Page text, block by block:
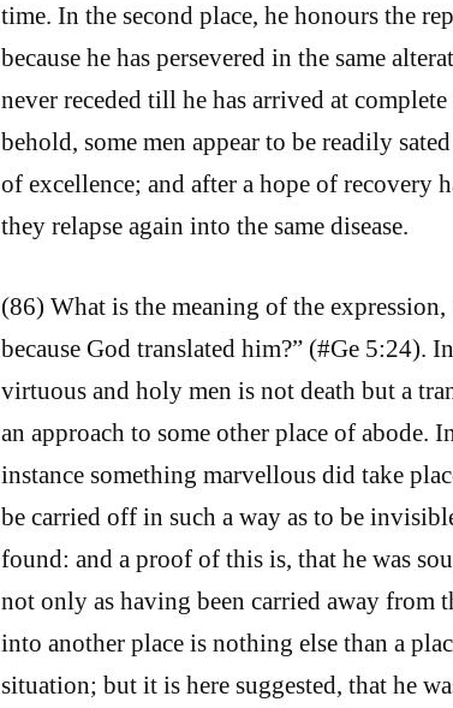
time. In the second place, he honours the
because he has persevered in the same
never receded till he has arrived at
behold, some men appear to be readily
of excellence; and after a hope of recovery
they relapse again into the same disease.
(86) What is the meaning of the
because God translated him?” (#Ge 5:24).
virtuous and holy men is not death but a
an approach to some other place of abode.
instance something marvellous did take
be carried off in such a way as to be
found: and a proof of this is, that he was
not only as having been carried away from
into another place is nothing else than a
situation; but it is here suggested, that he